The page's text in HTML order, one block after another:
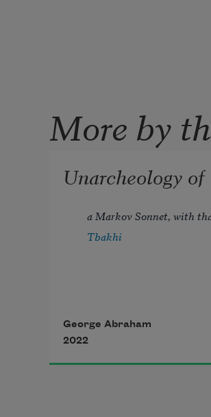
More by
Unarcheology of
a Markov Sonnet, with
Tbakhi
Baba, I held your hand
George Abraham
2022